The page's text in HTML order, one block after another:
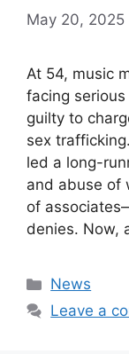
May 20, 2025
At 54, music
facing
guilty to
sex
led a long-
and abuse of
of
denies. Now,
Categories
News
Leave a